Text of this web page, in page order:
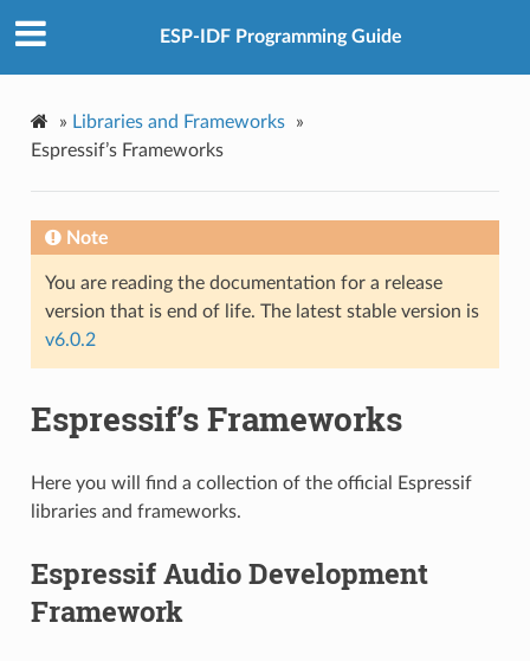
ESP-IDF Programming Guide
» Libraries and Frameworks
»
Espressif’s Frameworks
Note
You are reading the documentation for a release
version that is end of life. The latest stable version is
v6.0.2
Espressif’s Frameworks
Here you will find a collection of the official Espressif
libraries and frameworks.
Espressif Audio Development
Framework